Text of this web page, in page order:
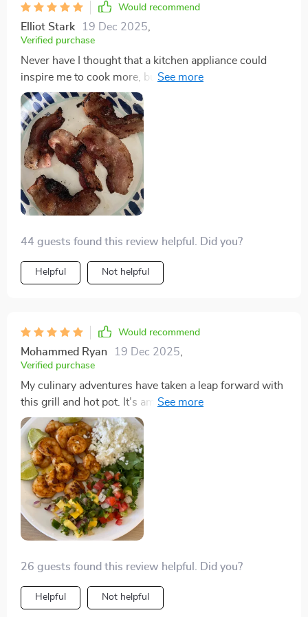
can prepare meals in bulk, ensuring I have healthy
options readily available. This grill and hot pot has not
just been a kitchen appliance but a partner in my
journey towards a healthier lifestyle.
Would recommend
Elliot Stark 19 Dec 2025
Verified purchase
Never have I thought that a kitchen appliance could
inspire me to cook more, but this Electric BBQ Grill
has done just that. The 2-in-1 functionality allows for
endless culinary creativity, and the non-stick surface
means even my stickiest, cheesiest dishes don't
become a cleaning nightmare. Its adjustable settings
ensure I have the right heat for different recipes, and
the large capacity is ideal for gatherings. Plus,
choosing from three elegant colors allowed me to
match it to my kitchen's decor seamlessly.
44 guests found this review helpful. Did you?
Helpful Not helpful
Would recommend
Mohammed Ryan 19 Dec 2025
Verified purchase
My culinary adventures have taken a leap forward with
this grill and hot pot. It's amazing how the non-stick
Maifan stone plate requires so little maintenance, and
the independent controls mean I can manage several
dishes at once. The white version blends seamlessly
with my kitchen, and it's been a hit with all my guests.
26 guests found this review helpful. Did you?
Helpful Not helpful